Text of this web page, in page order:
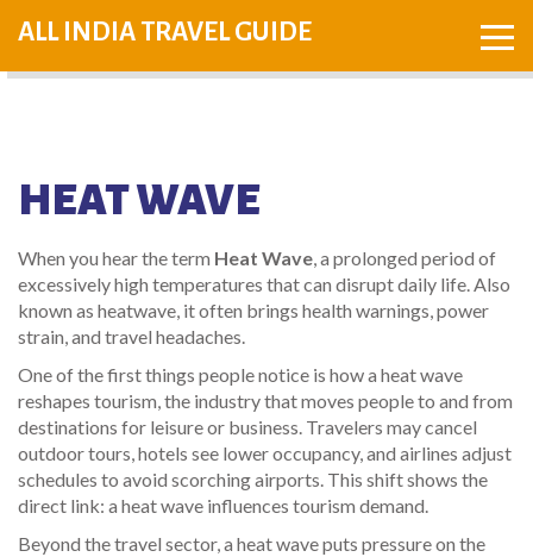
ALL INDIA TRAVEL GUIDE
HEAT WAVE
When you hear the term Heat Wave,a prolonged period of
excessively high temperatures that can disrupt daily life. Also
known as heatwave, it often brings health warnings, power
strain, and travel headaches.
One of the first things people notice is how a heat wave
reshapes tourism,the industry that moves people to and from
destinations for leisure or business. Travelers may cancel
outdoor tours, hotels see lower occupancy, and airlines adjust
schedules to avoid scorching airports. This shift shows the
direct link: a heat wave influences tourism demand.
Beyond the travel sector, a heat wave puts pressure on the